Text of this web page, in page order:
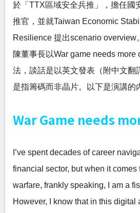
於「TTX區域安全兵推」，擔任國
推官，並就Taiwan Economic
Resilience 提出scenario overview。
陳董事長以War game needs
法，談話是以英文發表（附中文翻
是指籌碼而非晶片。以下是演講的
War Game needs
I’ve spent decades of career
financial sector, but when it comes
warfare, frankly speaking, I am a
However, I know that in this digital